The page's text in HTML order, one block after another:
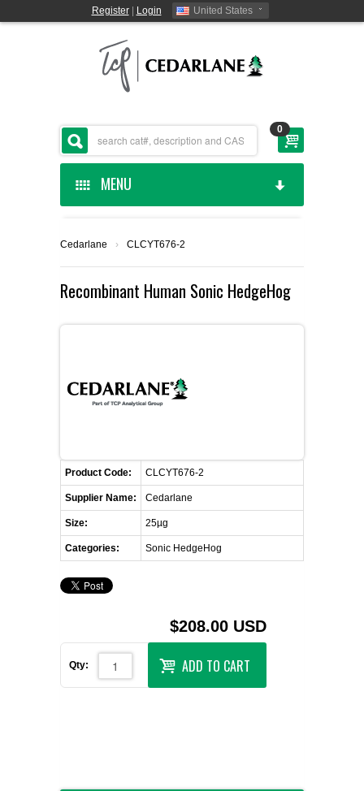
Register| Login United States
0
MENU
CEDARLANE MANUFACTURED
FLAER
LIST ALL SUPPLIERS
PROMOTIONS
CONTACT US
REQUEST A QUOTE
Cedarlane › CLCYT676-2
Recombinant Human Sonic HedgeHog
Product Code: CLCYT676-2
Supplier Name: Cedarlane
Size: 25µg
Categories: Sonic HedgeHog
$208.00 USD
Qty: ADD TO CART